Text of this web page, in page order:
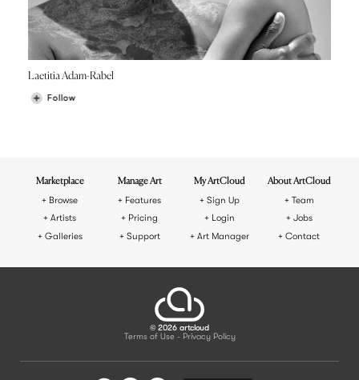
Laetitia Adam-Rabel
Follow
Marketplace
Browse
Artists
Galleries
Manage Art
Features
Pricing
Support
My ArtCloud
Sign Up
Login
Art Manager
About ArtCloud
Team
Jobs
Contact
© 2026 artcloud
Terms of Use - Privacy Policy